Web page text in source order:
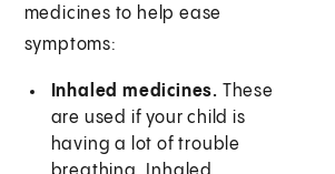
medicines to help ease
symptoms:
Inhaled medicines. These
are used if your child is
having a lot of trouble